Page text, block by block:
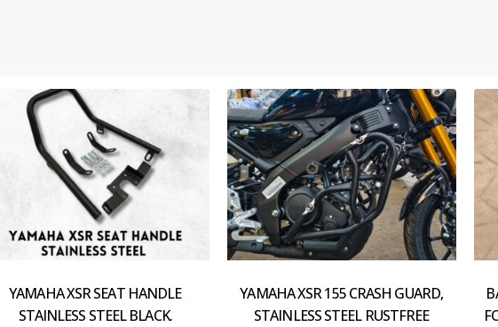
YAMAHA XSR SEAT HANDLE
STAINLESS STEEL BLACK.
YAMAHA XSR 155 CRASH GUARD,
STAINLESS STEEL RUSTFREE